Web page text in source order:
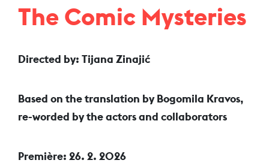
The Comic Mysteries
Directed by: Tijana Zinajić
Based on the translation by Bogomila Kravos,
re-worded by the actors and collaborators
Première: 26. 2. 2026